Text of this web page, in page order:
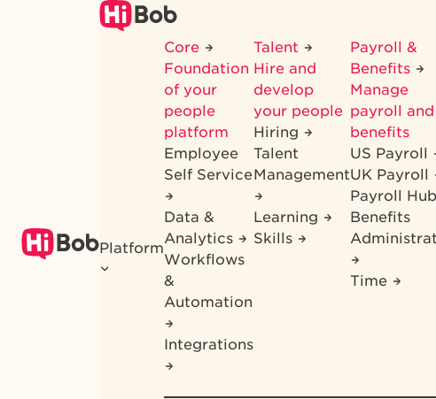
Platform
Core
Foundation
of your
people
platform
Employee
Self Service
Data &
Analytics
Workflows
&
Automation
Integrations
Talent
Hire and
develop
your people
Hiring
Talent
Management
Learning
Skills
Payroll &
Benefits
Manage
payroll and
benefits
US Payroll
UK Payroll
Payroll Hub
Benefits
Time